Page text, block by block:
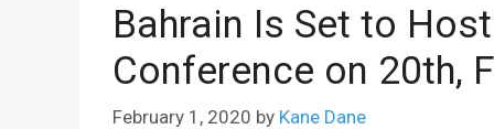
Bahrain Is Set to
Conference on 20th,
February 1, 2020 by Kane Dane